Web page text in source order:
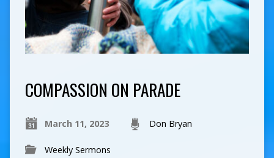
COMPASSION ON PARADE
March 11, 2023 Don Bryan
Weekly Sermons